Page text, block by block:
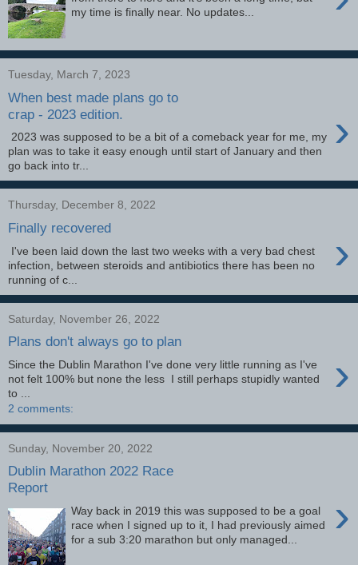
my time is finally near. No updates...
Tuesday, March 7, 2023
When best made plans go to
crap - 2023 edition.
›
2023 was supposed to be a bit of a comeback year for me, my
plan was to take it easy enough until start of January and then
go back into tr...
Thursday, December 8, 2022
Finally recovered ›
I've been laid down the last two weeks with a very bad chest
infection, between steroids and antibiotics there has been no
running of c...
Saturday, November 26, 2022
Plans don't always go to plan
›
Since the Dublin Marathon I've done very little running as I've
not felt 100% but none the less I still perhaps stupidly wanted
to ...
2 comments:
Sunday, November 20, 2022
Dublin Marathon 2022 Race
Report
›
Way back in 2019 this was supposed to be a goal
race when I signed up to it, I had previously aimed
for a sub 3:20 marathon but only managed...